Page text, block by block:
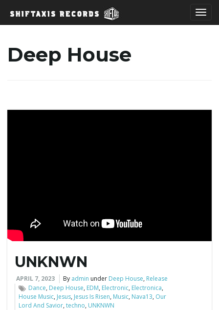
g
Deep House
UNKNWN
APRIL 7, 2023 By admin under Deep House, Release
Dance, Deep House, EDM, Electronic, Electronica,
House Music, Jesus, Jesus Is Risen, Music, Nava13, Our
Lord And Savior,techno, UNKNWN